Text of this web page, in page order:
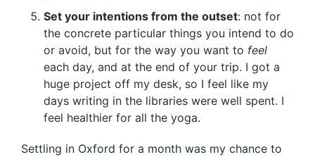
Set your intentions from the outset: not for
the concrete particular things you intend to do
or avoid, but for the way you want to feel
each day, and at the end of your trip. I got a
huge project off my desk, so I feel like my
days writing in the libraries were well spent. I
feel healthier for all the yoga.
Settling in Oxford for a month was my chance to